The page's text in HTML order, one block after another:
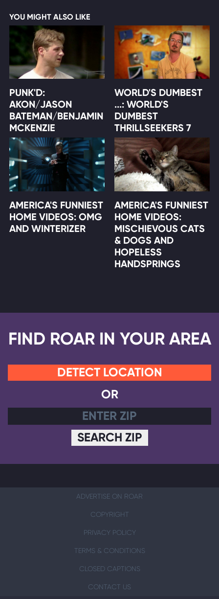
YOU MIGHT ALSO LIKE
PUNK'D:
AKON/JASON
BATEMAN/BENJAMIN
MCKENZIE
WORLD'S DUMBEST
...: WORLD'S
DUMBEST
THRILLSEEKERS 7
AMERICA'S FUNNIEST
HOME VIDEOS: OMG
AND WINTERIZER
AMERICA'S FUNNIEST
HOME VIDEOS:
MISCHIEVOUS CATS
& DOGS AND
HOPELESS
HANDSPRINGS
FIND ROAR IN YOUR AREA
DETECT LOCATION
OR
SEARCH ZIP
ADVERTISE ON ROAR
COPYRIGHT
PRIVACY POLICY
TERMS & CONDITIONS
CLOSED CAPTIONS
CONTACT US